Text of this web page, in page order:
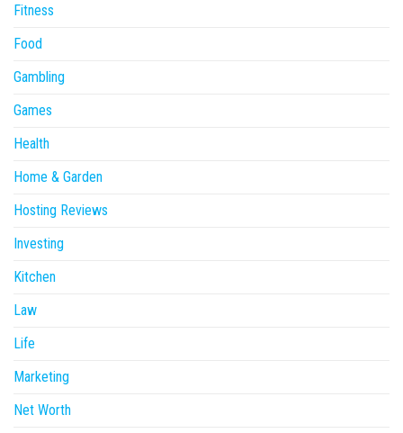
Fitness
Food
Gambling
Games
Health
Home & Garden
Hosting Reviews
Investing
Kitchen
Law
Life
Marketing
Net Worth